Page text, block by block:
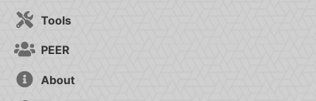
Tools
PEER
About